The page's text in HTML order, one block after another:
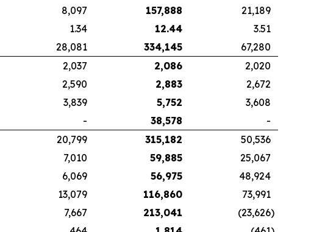
8,097 157,888
21,189
1.34 12.44
3.51
28,081 334,145
67,280
2,037 2,086
2,020
2,590 2,883
2,672
3,839 5,752
3,608
- 38,578
-
20,799 315,182
50,536
7,010 59,885
25,067
6,069 56,975
48,924
13,079 116,860
73,991
7,667 213,041 (23,626)